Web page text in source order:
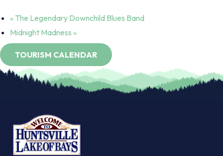
« The Legendary Downchild Blues Band
Midnight Madness »